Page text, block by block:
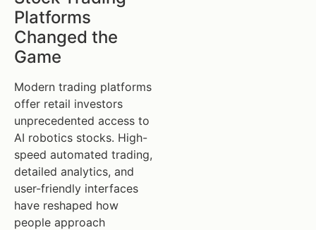
Platforms
Changed the
Game
Modern trading platforms
offer retail investors
unprecedented access to
AI robotics stocks. High-
speed automated trading,
detailed analytics, and
user-friendly interfaces
have reshaped how
people approach